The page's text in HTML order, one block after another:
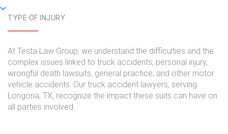
TYPE OF INJURY
At Testa Law Group, we understand the difficulties and the
complex issues linked to truck accidents, personal injury,
wrongful death lawsuits, general practice, and other motor
vehicle accidents. Our truck accident lawyers, serving
Longoria, TX, recognize the impact these suits can have on
all parties involved.